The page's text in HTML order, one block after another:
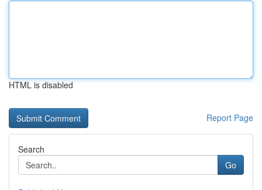
HTML is disabled
Report Page
Search
Go